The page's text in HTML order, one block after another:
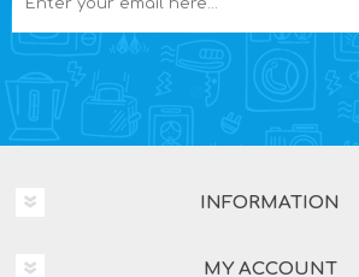
INFORMATION
MY ACCOUNT